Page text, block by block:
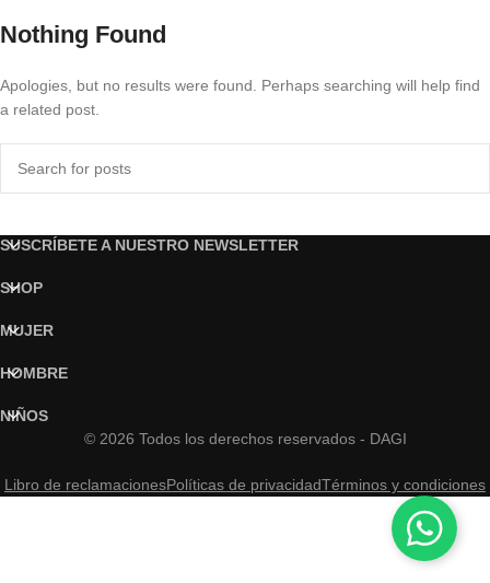
Nothing Found
Apologies, but no results were found. Perhaps searching will help find
a related post.
SUSCRÍBETE A NUESTRO NEWSLETTER
SHOP
MUJER
HOMBRE
NIÑOS
© 2026 Todos los derechos reservados - DAGI
Libro de reclamacionesPolíticas de privacidadTérminos y condiciones